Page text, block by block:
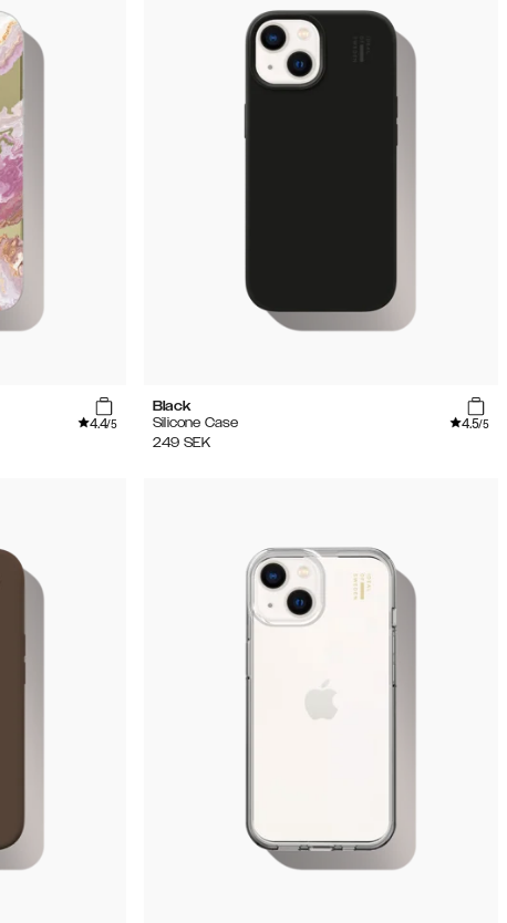
4.4/5
Black
Silicone Case
4.5/5
249 SEK